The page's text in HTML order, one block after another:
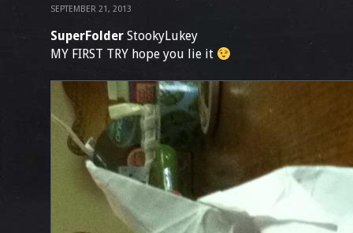
SEPTEMBER 21, 2013
SuperFolder StookyLukey
MY FIRST TRY hope you lie it